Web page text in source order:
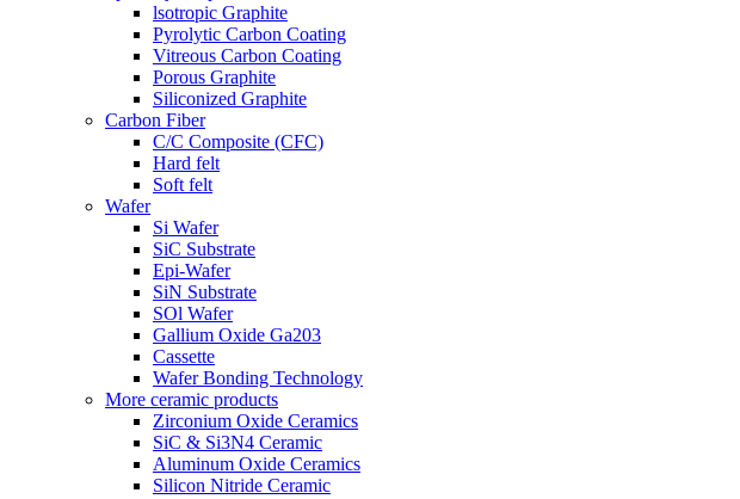
lsotropic Graphite
Pyrolytic Carbon Coating
Vitreous Carbon Coating
Porous Graphite
Siliconized Graphite
Carbon Fiber
C/C Composite (CFC)
Hard felt
Soft felt
Wafer
Si Wafer
SiC Substrate
Epi-Wafer
SiN Substrate
SOl Wafer
Gallium Oxide Ga203
Cassette
Wafer Bonding Technology
More ceramic products
Zirconium Oxide Ceramics
SiC & Si3N4 Ceramic
Aluminum Oxide Ceramics
Silicon Nitride Ceramic